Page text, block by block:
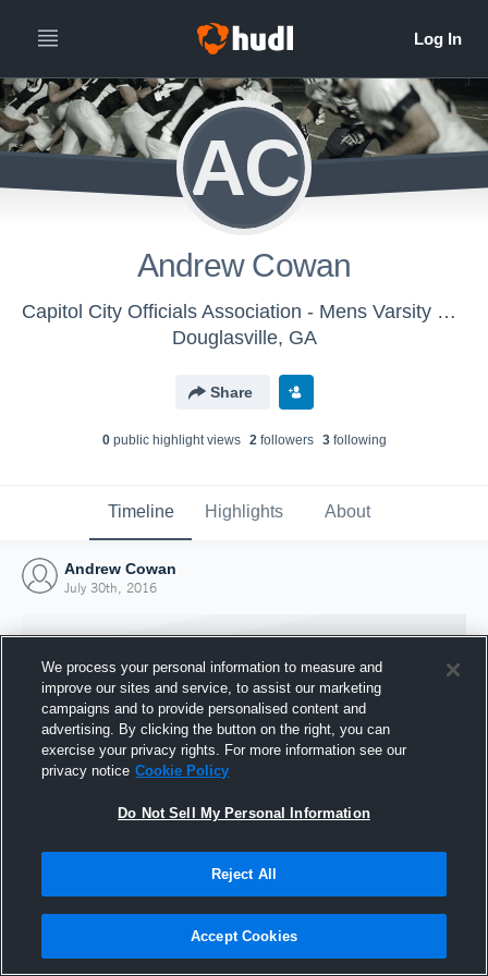
AC
Andrew Cowan
Capitol City Officials Association - Mens Varsity Football
Douglasville, GA
Share
0public highlight views 2followers 3following
Timeline Highlights About
Andrew Cowan
July 30th, 2016
Joined Hudl
30 July 2016
We process your personal information to measure and
improve our sites and service, to assist our marketing
campaigns and to provide personalised content and
advertising. By clicking the button on the right, you can
exercise your privacy rights. For more information see our
privacy notice Cookie Policy
Do Not Sell My Personal Information
Reject All
Accept Cookies